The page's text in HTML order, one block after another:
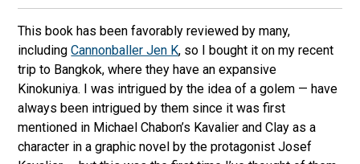
This book has been favorably reviewed by many,
includingCannonballer Jen K, so I bought it on my recent
trip to Bangkok, where they have an expansive
Kinokuniya. I was intrigued by the idea of a golem — have
always been intrigued by them since it was first
mentioned in Michael Chabon’s Kavalier and Clay as a
character in a graphic novel by the protagonist Josef